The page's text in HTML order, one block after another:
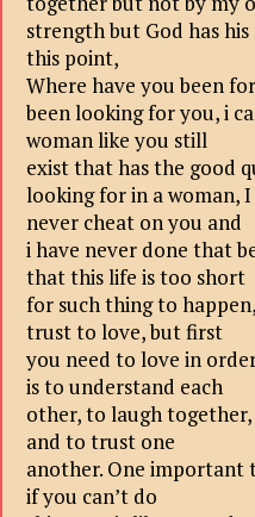
strength but God has
this point,
Where have you been
been looking for you, i
woman like you still
exist that has the good
looking for in a woman,
never cheat on you and
i have never done that
that this life is too short
for such thing to
trust to love, but first
you need to love in
is to understand each
other, to laugh
and to trust one
another. One important
if you can’t do